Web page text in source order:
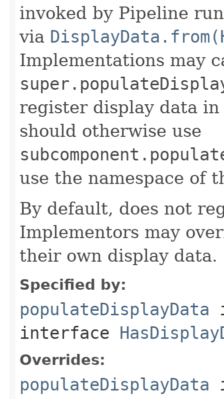
invoked by Pipeline
via
Implementations may
register display data
should otherwise use
use the namespace of
By default, does not
Implementors may
their own display data.
Specified by:
populateDisplayData
interface
Overrides:
populateDisplayData